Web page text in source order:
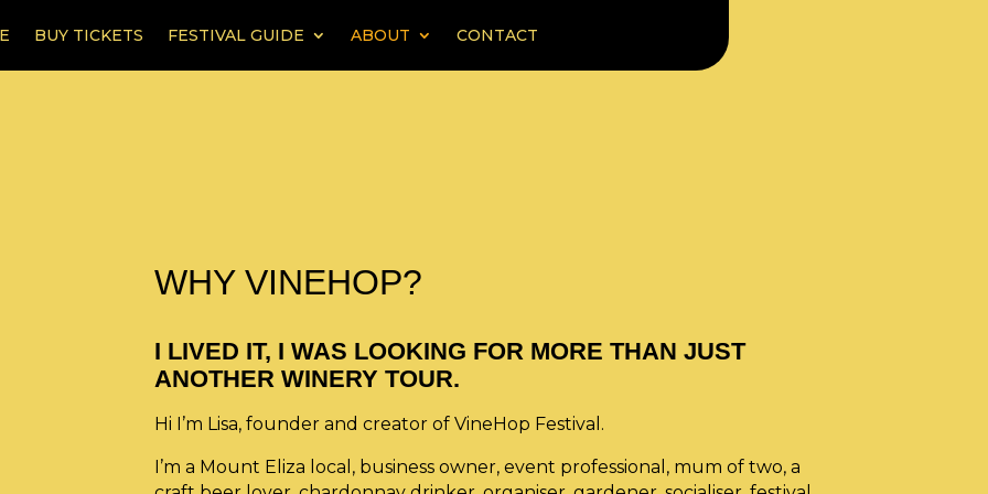
BUY TICKETS FESTIVAL GUIDE ABOUT CONTACT
WHY VINEHOP?
I LIVED IT, I WAS LOOKING FOR MORE THAN JUST
ANOTHER WINERY TOUR.
Hi I’m Lisa, founder and creator of VineHop Festival.
I’m a Mount Eliza local, business owner, event professional, mum of two, a